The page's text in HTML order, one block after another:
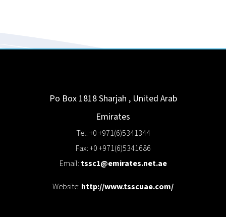
Po Box 1818Sharjah , United Arab
Emirates
Tel: +0 +971(6)5341344
Fax: +0 +971(6)5341686
Email: tssc1@emirates.net.ae
Website: http://www.tsscuae.com/